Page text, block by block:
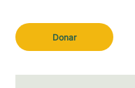
Donar